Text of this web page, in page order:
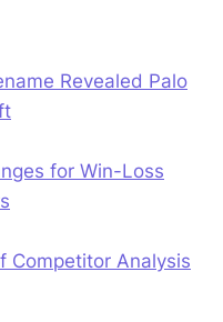
Revealed Palo
for Win-Loss
Competitor Analysis